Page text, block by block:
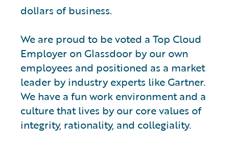
dollars of business.
We are proud to be voted a Top Cloud
Employer on Glassdoor by our own
employees and positioned as a market
leader by industry experts like Gartner.
We have a fun work environment and a
culture that lives by our core values of
integrity, rationality, and collegiality.